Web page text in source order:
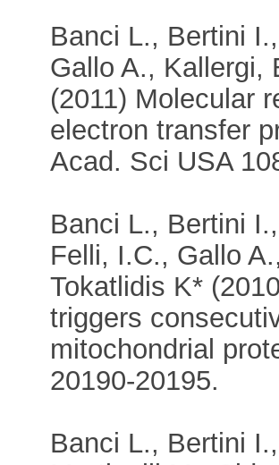
Banci L., Bertini
Gallo A., Kallergi,
(2011) Molecular
electron transfer
Acad. Sci USA
Banci L., Bertini
Felli, I.C., Gallo
Tokatlidis K*
triggers
mitochondrial
20190-20195.
Banci L., Bertini